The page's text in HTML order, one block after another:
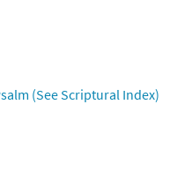
(See Scriptural Index)